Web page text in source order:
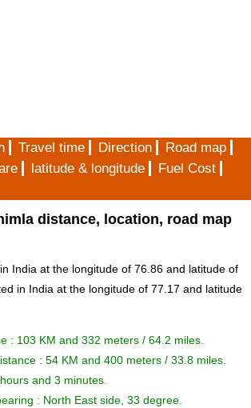
Travel time Direction
Road map
latitude & longitude
Fuel Cost
distance, location, road map
India at the longitude of 76.86 and latitude of
in India at the longitude of 77.17 and latitude
: 103 KM and 332 meters / 64.2 miles.
: 54 KM and 400 meters / 33.8 miles.
and 3 minutes.
: North East side, 33 degree.